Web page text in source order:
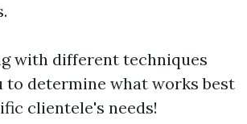
with different techniques
to determine what works best
clientele's needs!